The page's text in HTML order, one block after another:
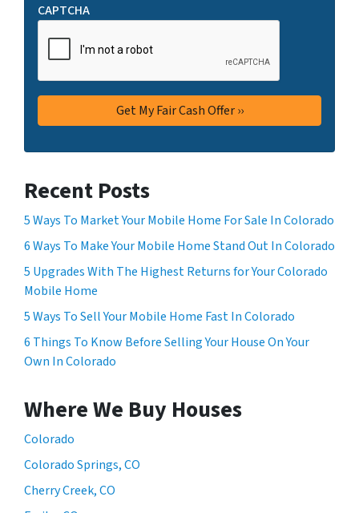
CAPTCHA
Recent Posts
5 Ways To Market Your Mobile Home For Sale In Colorado
6 Ways To Make Your Mobile Home Stand Out In Colorado
5 Upgrades With The Highest Returns for Your Colorado
Mobile Home
5 Ways To Sell Your Mobile Home Fast In Colorado
6 Things To Know Before Selling Your House On Your
Own In Colorado
Where We Buy Houses
Colorado
Colorado Springs, CO
Cherry Creek, CO